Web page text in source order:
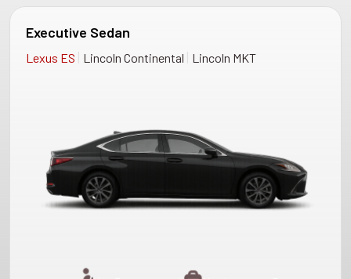
Executive Sedan
Lexus ES | Lincoln Continental | Lincoln MKT